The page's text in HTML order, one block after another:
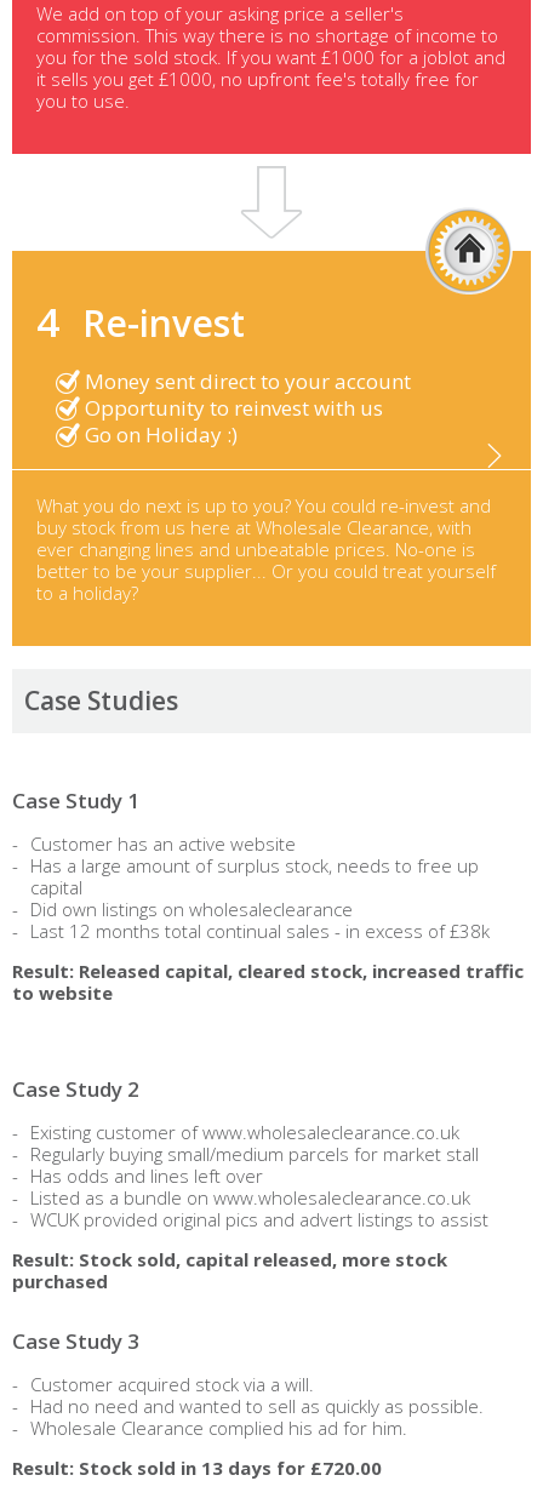
We add on top of your asking price a seller's
commission. This way there is no shortage of income to
you for the sold stock. If you want £1000 for a joblot and
it sells you get £1000, no upfront fee's totally free for
you to use.
4 Re-invest
Money sent direct to your account
Opportunity to reinvest with us
Go on Holiday :)
What you do next is up to you? You could re-invest and
buy stock from us here at Wholesale Clearance, with
ever changing lines and unbeatable prices. No-one is
better to be your supplier... Or you could treat yourself
to a holiday?
Case Studies
Case Study 1
Customer has an active website
Has a large amount of surplus stock, needs to free up
capital
Did own listings on wholesaleclearance
Last 12 months total continual sales - in excess of £38k
Result: Released capital, cleared stock, increased traffic
to website
Case Study 2
Existing customer of www.wholesaleclearance.co.uk
Regularly buying small/medium parcels for market stall
Has odds and lines left over
Listed as a bundle on www.wholesaleclearance.co.uk
WCUK provided original pics and advert listings to assist
Result: Stock sold, capital released, more stock
purchased
Case Study 3
Customer acquired stock via a will.
Had no need and wanted to sell as quickly as possible.
Wholesale Clearance complied his ad for him.
Result: Stock sold in 13 days for £720.00